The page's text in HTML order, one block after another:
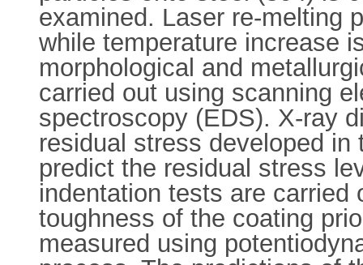
examined. Laser re-melting
while temperature increase
morphological and
carried out using scanning
spectroscopy (EDS). X-ray
residual stress developed
predict the residual stress
indentation tests are carried
toughness of the coating
measured using